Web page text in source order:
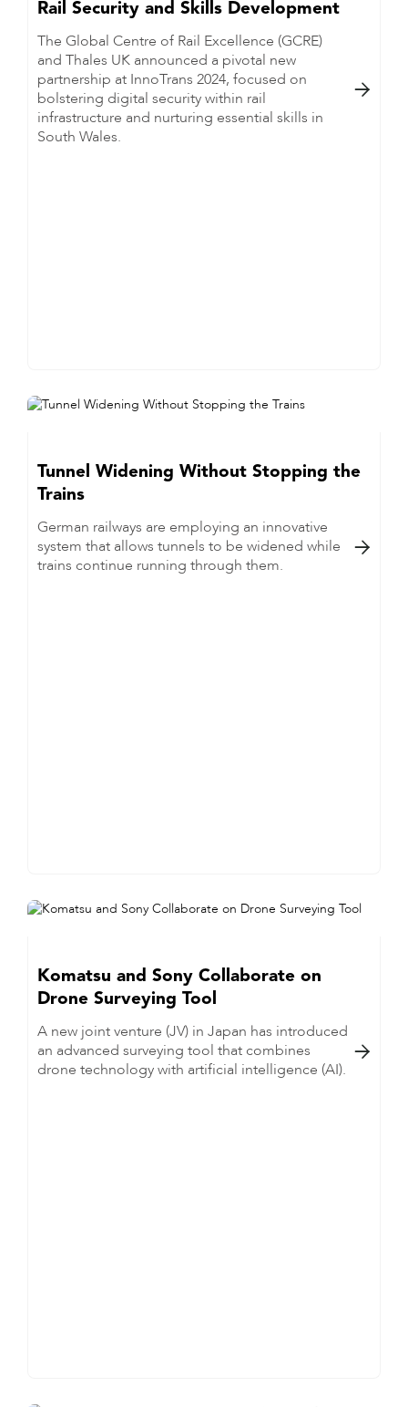
Rail Security and Skills Development
The Global Centre of Rail Excellence (GCRE)
and Thales UK announced a pivotal new
partnership at InnoTrans 2024, focused on
bolstering digital security within rail
infrastructure and nurturing essential skills in
South Wales.

Tunnel Widening Without Stopping the
Trains
German railways are employing an innovative
system that allows tunnels to be widened while
trains continue running through them.

Komatsu and Sony Collaborate on
Drone Surveying Tool
A new joint venture (JV) in Japan has introduced
an advanced surveying tool that combines
drone technology with artificial intelligence (AI).
